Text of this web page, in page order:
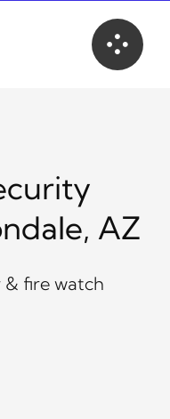
AZ
fire watch